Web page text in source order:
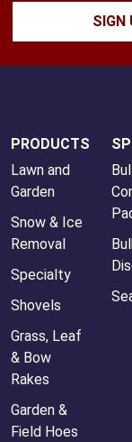
SIGN
PRODUCTS
Lawn and
Garden
Snow & Ice
Removal
Specialty
Shovels
Grass, Leaf
& Bow
Rakes
Garden &
Field Hoes